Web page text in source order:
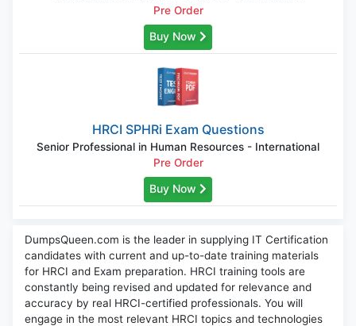
Pre Order
Buy Now
HRCI SPHRi Exam Questions
Senior Professional in Human Resources - International
Pre Order
Buy Now
DumpsQueen.com is the leader in supplying IT Certification
candidates with current and up-to-date training materials
for HRCI and Exam preparation. HRCI training tools are
constantly being revised and updated for relevance and
accuracy by real HRCI-certified professionals. You will
engage in the most relevant HRCI topics and technologies